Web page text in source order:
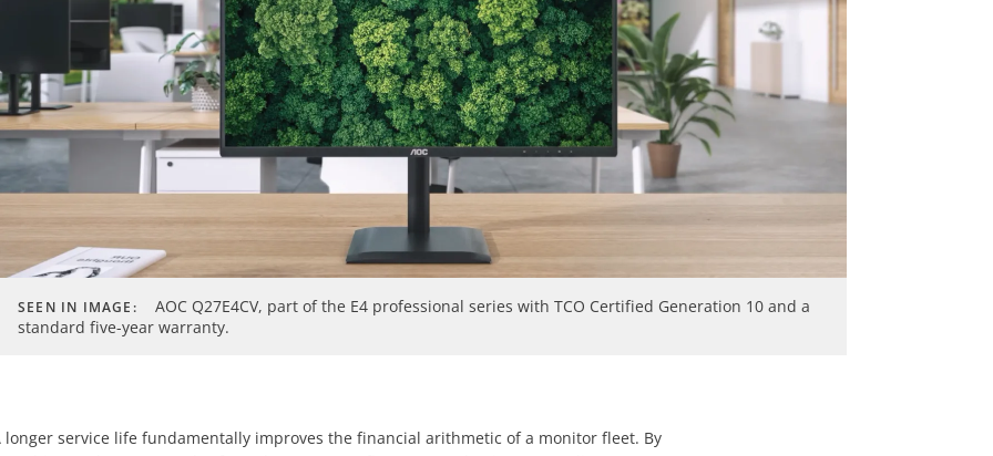
SEEN IN IMAGE:
AOC Q27E4CV, part of the E4 professional series with TCO Certified Generation 10 and a
standard five-year warranty.
longer service life fundamentally improves the financial arithmetic of a monitor fleet. By